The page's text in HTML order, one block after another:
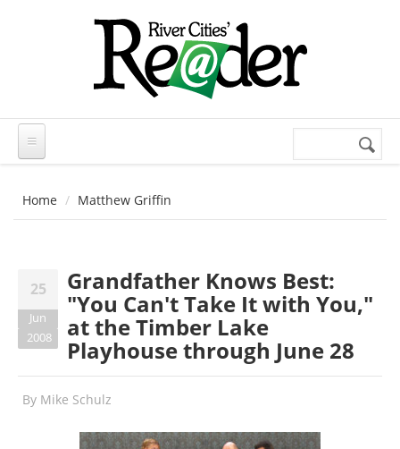
Search
Home Matthew Griffin
25
Jun
2008
Grandfather Knows Best:
"You Can't Take It with You,"
at the Timber Lake
Playhouse through June 28
By Mike Schulz